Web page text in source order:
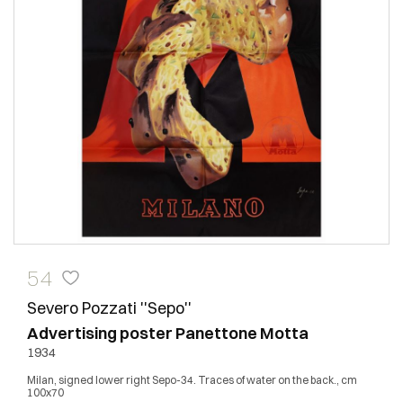
54
Severo Pozzati ''Sepo''
Advertising poster Panettone Motta
1934
Milan, signed lower right Sepo-34. Traces of water on the back., cm
100x70